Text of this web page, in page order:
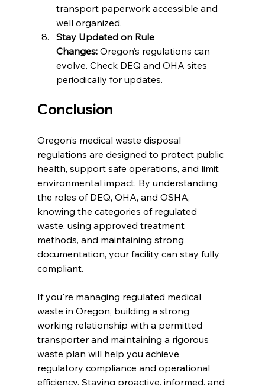
transport paperwork accessible and
well organized.
Stay Updated on Rule
Changes: Oregon’s regulations can
evolve. Check DEQ and OHA sites
periodically for updates.
Conclusion
Oregon’s medical waste disposal
regulations are designed to protect public
health, support safe operations, and limit
environmental impact. By understanding
the roles of DEQ, OHA, and OSHA,
knowing the categories of regulated
waste, using approved treatment
methods, and maintaining strong
documentation, your facility can stay fully
compliant.
If you're managing regulated medical
waste in Oregon, building a strong
working relationship with a permitted
transporter and maintaining a rigorous
waste plan will help you achieve
regulatory compliance and operational
efficiency. Staying proactive, informed, and